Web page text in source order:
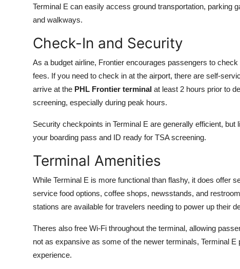
Crypto
Finance
General
Press Release
Terminal E can easily access ground transportation, parking
and walkways.
Check-In and Security
As a budget airline, Frontier encourages passengers to
fees. If you need to check in at the airport, there are self-
arrive at the PHL Frontier terminal at least 2 hours prior to
screening, especially during peak hours.
Security checkpoints in Terminal E are generally efficient,
your boarding pass and ID ready for TSA screening.
Terminal Amenities
While Terminal E is more functional than flashy, it does offer
service food options, coffee shops, newsstands, and
stations are available for travelers needing to power up their
Theres also free Wi-Fi throughout the terminal, allowing
not as expansive as some of the newer terminals, Terminal
experience.